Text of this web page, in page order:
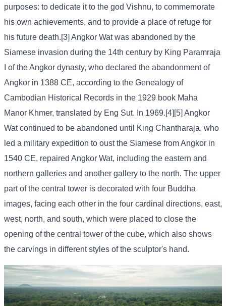
purposes: to dedicate it to the god Vishnu, to commemorate
his own achievements, and to provide a place of refuge for
his future death.[3] Angkor Wat was abandoned by the
Siamese invasion during the 14th century by King Paramraja
I of the Angkor dynasty, who declared the abandonment of
Angkor in 1388 CE, according to the Genealogy of
Cambodian Historical Records in the 1929 book Maha
Manor Khmer, translated by Eng Sut. In 1969.[4][5] Angkor
Wat continued to be abandoned until King Chantharaja, who
led a military expedition to oust the Siamese from Angkor in
1540 CE, repaired Angkor Wat, including the eastern and
northern galleries and another gallery to the north. The upper
part of the central tower is decorated with four Buddha
images, facing each other in the four cardinal directions, east,
west, north, and south, which were placed to close the
opening of the central tower of the cube, which also shows
the carvings in different styles of the sculptor's hand.